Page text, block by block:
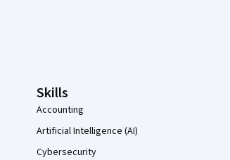
Skills
Accounting
Artificial Intelligence (AI)
Cybersecurity